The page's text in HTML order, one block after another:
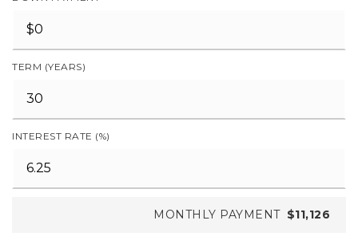
TERM (YEARS)
INTEREST RATE (%)
MONTHLY PAYMENT $11,126